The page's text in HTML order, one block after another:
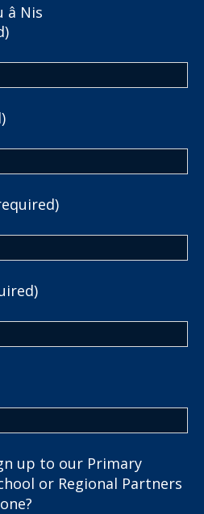
â Nis
up to our Primary
or Regional Partners